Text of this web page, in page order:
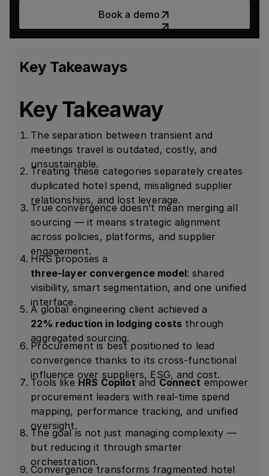
Book a demo
Key Takeaways
Key Takeaway
The separation between transient and
meetings travel is outdated, costly, and
unsustainable.
Treating these categories separately creates
duplicated hotel spend, misaligned supplier
relationships, and lost leverage.
True convergence doesn’t mean merging all
sourcing — it means strategic alignment
across policies, platforms, and supplier
engagement.
HRS proposes a
three-layer convergence model: shared
visibility, smart segmentation, and one unified
interface.
A global engineering client achieved a
22% reduction in lodging costs through
aggregated sourcing.
Procurement is best positioned to lead
convergence thanks to its cross-functional
influence over suppliers, ESG, and cost.
Tools like HRS CopilotandConnectempower
procurement leaders with real-time spend
mapping, performance tracking, and unified
oversight.
The goal is not just managing complexity —
but reducing it through smarter
orchestration.
Convergence transforms fragmented hotel